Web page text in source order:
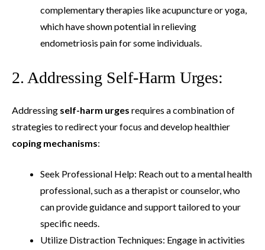
complementary therapies like acupuncture or yoga,
which have shown potential in relieving
endometriosis pain for some individuals.
2. Addressing Self-Harm Urges:
Addressing self-harm urges requires a combination of
strategies to redirect your focus and develop healthier
coping mechanisms:
Seek Professional Help: Reach out to a mental health
professional, such as a therapist or counselor, who
can provide guidance and support tailored to your
specific needs.
Utilize Distraction Techniques: Engage in activities